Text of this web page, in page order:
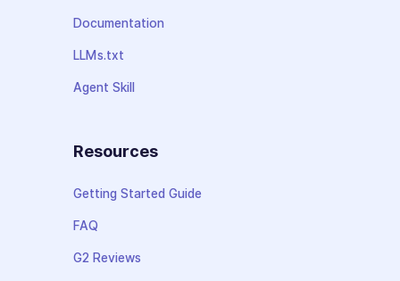
Documentation
LLMs.txt
Agent Skill
Resources
Getting Started Guide
FAQ
G2 Reviews